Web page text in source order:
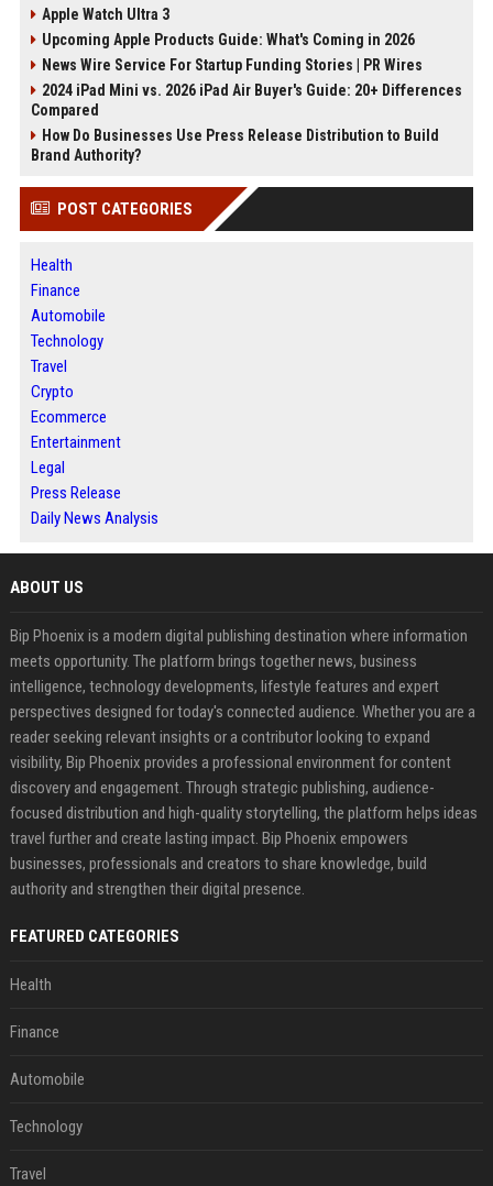
Apple Watch Ultra 3
Upcoming Apple Products Guide: What's Coming in 2026
News Wire Service For Startup Funding Stories | PR Wires
2024 iPad Mini vs. 2026 iPad Air Buyer's Guide: 20+ Differences
Compared
How Do Businesses Use Press Release Distribution to Build
Brand Authority?
POST CATEGORIES
Health
Finance
Automobile
Technology
Travel
Crypto
Ecommerce
Entertainment
Legal
Press Release
Daily News Analysis
ABOUT US
Bip Phoenix is a modern digital publishing destination where information
meets opportunity. The platform brings together news, business
intelligence, technology developments, lifestyle features and expert
perspectives designed for today's connected audience. Whether you are a
reader seeking relevant insights or a contributor looking to expand
visibility, Bip Phoenix provides a professional environment for content
discovery and engagement. Through strategic publishing, audience-
focused distribution and high-quality storytelling, the platform helps ideas
travel further and create lasting impact. Bip Phoenix empowers
businesses, professionals and creators to share knowledge, build
authority and strengthen their digital presence.
FEATURED CATEGORIES
Health
Finance
Automobile
Technology
Travel